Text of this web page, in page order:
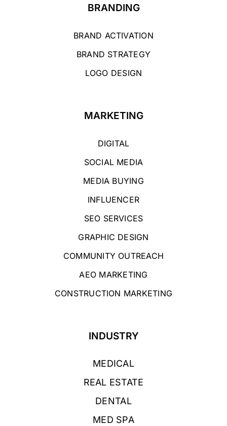
BRANDING
BRAND ACTIVATION
BRAND STRATEGY
LOGO DESIGN
MARKETING
DIGITAL
SOCIAL MEDIA
MEDIA BUYING
INFLUENCER
SEO SERVICES
GRAPHIC DESIGN
COMMUNITY OUTREACH
AEO MARKETING
CONSTRUCTION MARKETING
INDUSTRY
MEDICAL
REAL ESTATE
DENTAL
MED SPA